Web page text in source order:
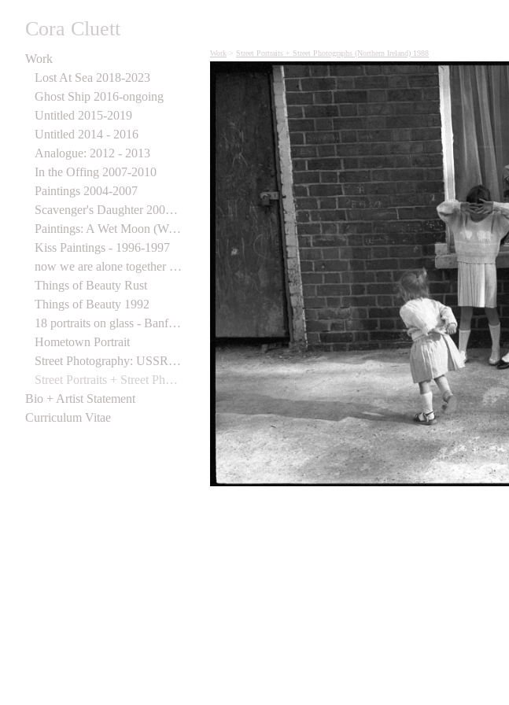
Cora Cluett
Work
Lost At Sea 2018-2023
Ghost Ship 2016-ongoing
Untitled 2015-2019
Untitled 2014 - 2016
Analogue: 2012 - 2013
In the Offing 2007-2010
Paintings 2004-2007
Scavenger's Daughter 2003-2006
Paintings: A Wet Moon (Wynick Tuck) 1998
Kiss Paintings - 1996-1997
now we are alone together 1995-1997
Things of Beauty Rust
Things of Beauty 1992
18 portraits on glass - Banff Centre for the Arts
Hometown Portrait
Street Photography: USSR 1988
Street Portraits + Street Photographs (Northern Ireland) 1988
Bio + Artist Statement
Curriculum Vitae
Work > Street Portraits + Street Photographs (Northern Ireland) 1988